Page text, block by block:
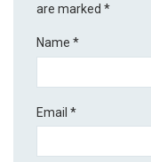
are marked*
Name*
Email*